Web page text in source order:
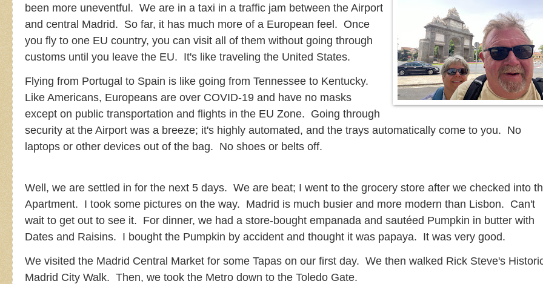
been more uneventful. We are in a taxi in a traffic jam between the Airport
and central Madrid. So far, it has much more of a European feel. Once
you fly to one EU country, you can visit all of them without going through
customs until you leave the EU. It's like traveling the United States.
Flying from Portugal to Spain is like going from Tennessee to Kentucky.
Like Americans, Europeans are over COVID-19 and have no masks
except on public transportation and flights in the EU Zone. Going through
security at the Airport was a breeze; it's highly automated, and the trays automatically come to you. No
laptops or other devices out of the bag. No shoes or belts off.
Well, we are settled in for the next 5 days. We are beat; I went to the grocery store after we checked into
Apartment. I took some pictures on the way. Madrid is much busier and more modern than Lisbon. Can't
wait to get out to see it. For dinner, we had a store-bought empanada and sautéed Pumpkin in butter with
Dates and Raisins. I bought the Pumpkin by accident and thought it was papaya. It was very good.
We visited the Madrid Central Market for some Tapas on our first day. We then walked Rick Steve's
Madrid City Walk. Then, we took the Metro down to the Toledo Gate.